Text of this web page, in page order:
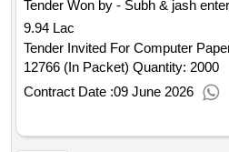
Tender Won by - Subh & jash
9.94 Lac
Tender Invited For Computer
12766 (In Packet) Quantity: 2000
Contract Date :09 June 2026